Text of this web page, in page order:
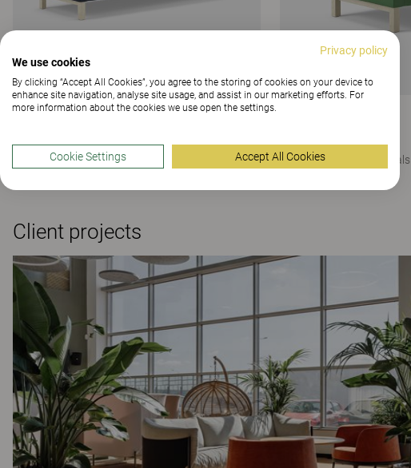
Scandinavia
264 Colours and materials
Client projects
Privacy policy
We use cookies
By clicking “Accept All Cookies”, you agree to the storing of cookies on your device to
enhance site navigation, analyse site usage, and assist in our marketing efforts. For
more information about the cookies we use open the settings.
Cookie Settings Accept All Cookies